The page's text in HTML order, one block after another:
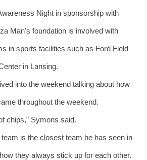
Night in sponsorship with
Man's foundation is involved with
in sports facilities such as Ford Field
in Lansing.
into the weekend talking about how
throughout the weekend.
chips,” Symons said.
is the closest team he has seen in
they always stick up for each other.